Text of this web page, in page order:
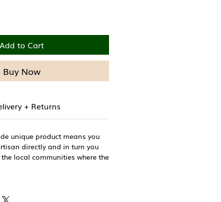
Add to Cart
Buy Now
+ Returns
unique product means you
directly and in turn you
local communities where the